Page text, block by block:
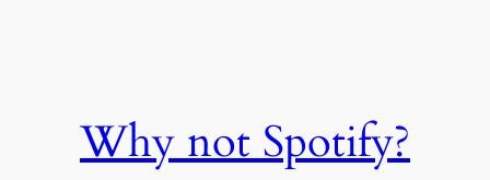
Why not Spotify?